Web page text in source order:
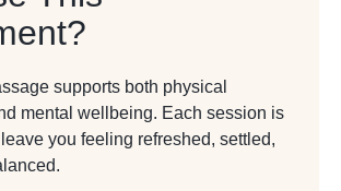
supports both physical
mental wellbeing. Each session is
you feeling refreshed, settled,